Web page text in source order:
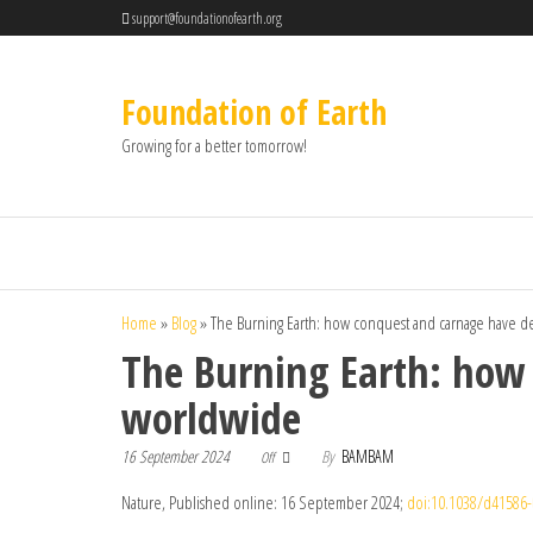
support@foundationofearth.org
Foundation of Earth
Growing for a better tomorrow!
Home » Blog»The Burning Earth: how conquest and carnage have
The Burning Earth:
worldwide
16 September 2024 Off By BAMBAM
Nature, Published online: 16 September 2024; doi:10.1038/